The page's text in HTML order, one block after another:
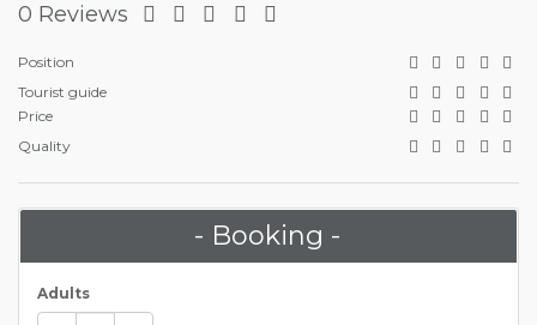
0 Reviews
Position
Tourist guide
Price
Quality
- Booking -
Adults